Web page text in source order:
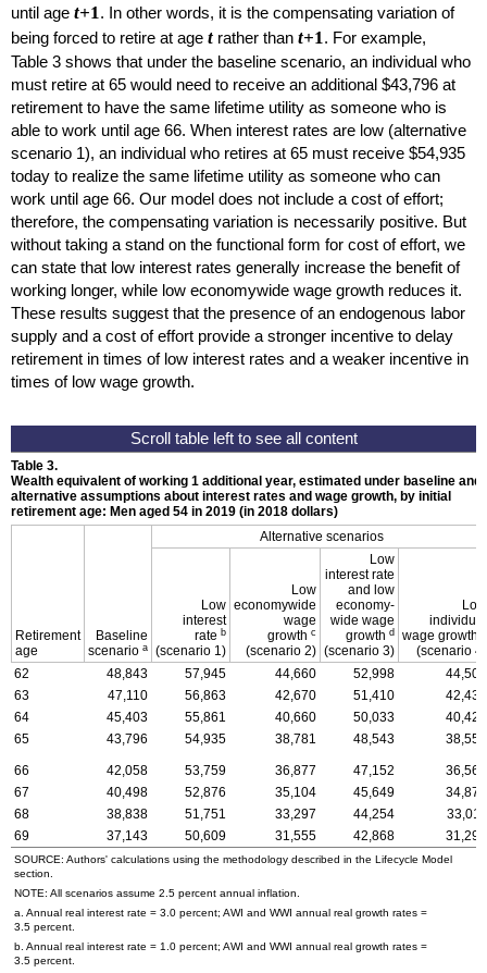
until age t+1 . In other words, it is the compensating variation of
being forced to retire at age t rather than t+1 . For example,
Table 3 shows that under the baseline scenario, an individual who
must retire at 65 would need to receive an additional $43,796 at
retirement to have the same lifetime utility as someone who is
able to work until age 66. When interest rates are low (alternative
scenario 1), an individual who retires at 65 must receive $54,935
today to realize the same lifetime utility as someone who can
work until age 66. Our model does not include a cost of effort;
therefore, the compensating variation is necessarily positive. But
without taking a stand on the functional form for cost of effort, we
can state that low interest rates generally increase the benefit of
working longer, while low economywide wage growth reduces it.
These results suggest that the presence of an endogenous labor
supply and a cost of effort provide a stronger incentive to delay
retirement in times of low interest rates and a weaker incentive in
times of low wage growth.
Table 3.
Wealth equivalent of working 1 additional year, estimated under baseline and
alternative assumptions about interest rates and wage growth, by initial
retirement age: Men aged 54 in 2019 (in 2018 dollars)
Retirement
age
Baseline
scenario a
Alternative scenarios
Low
interest
rate b
(scenario 1)
Low
economywide
wage
growth c
(scenario 2)
Low
interest rate
and low
economy-
wide wage
growth d
(scenario 3)
Low
individual
wage growth
(scenario 4)
62
48,843 57,945 44,660 52,998
44,506
63
47,110 56,863 42,670 51,410
42,438
64
45,403 55,861 40,660 50,033
40,428
65
43,796 54,935 38,781 48,543 38,550
66 42,058 53,759 36,877 47,152
36,569
67
40,498 52,876 35,104 45,649
34,873
68
38,838 51,751 33,297 44,254
33,011
69
37,143 50,609 31,555 42,868 31,290
SOURCE: Authors' calculations using the methodology described in the Lifecycle Model
section.
NOTE: All scenarios assume 2.5 percent annual inflation.
a. Annual real interest rate = 3.0 percent; AWI and WWI annual real growth rates =
3.5 percent.
b. Annual real interest rate = 1.0 percent; AWI and WWI annual real growth rates =
3.5 percent.